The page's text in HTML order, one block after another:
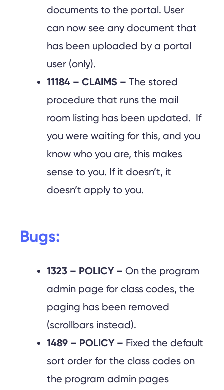
documents to the portal. User
can now see any document that
has been uploaded by a portal
user (only).
11184 – CLAIMS – The stored
procedure that runs the mail
room listing has been updated. If
you were waiting for this, and you
know who you are, this makes
sense to you. If it doesn’t, it
doesn’t apply to you.
Bugs:
1323 – POLICY – On the program
admin page for class codes, the
paging has been removed
(scrollbars instead).
1489 – POLICY – Fixed the default
sort order for the class codes on
the program admin pages